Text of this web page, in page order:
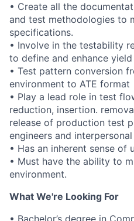
• Create all the
and test methodologies to
specifications.
• Involve in the testability
to define and enhance
• Test pattern conversion
environment to ATE format
• Play a lead role in test
reduction, insertion.
release of production test
engineers and
• Has an inherent sense of
• Must have the ability to
environment.
What We're Looking For
• Bachelor’s degree in